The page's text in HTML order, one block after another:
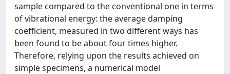
sample compared to the conventional one in terms
of vibrational energy: the average damping
coefficient, measured in two different ways has
been found to be about four times higher.
Therefore, relying upon the results achieved on
simple specimens, a numerical model